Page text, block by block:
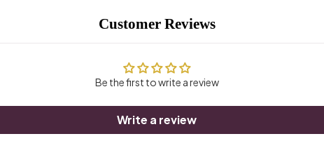
Customer Reviews
Be the first to write a review
Write a review